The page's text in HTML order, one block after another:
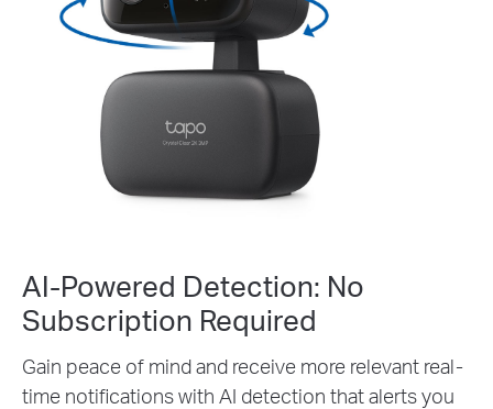
AI-Powered Detection: No
Subscription Required
Gain peace of mind and receive more relevant real-
time notifications with AI detection that alerts you